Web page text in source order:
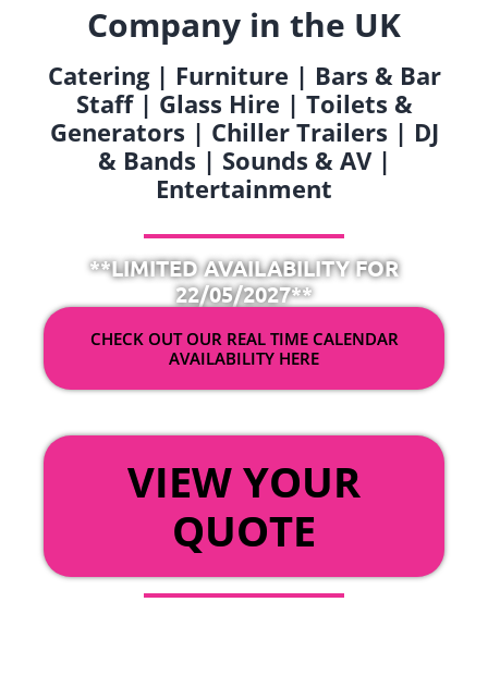
Company in the UK
Catering | Furniture | Bars & Bar
Staff | Glass Hire | Toilets &
Generators | Chiller Trailers | DJ
& Bands | Sounds & AV |
Entertainment
**LIMITED AVAILABILITY FOR
22/05/2027**
CHECK OUT OUR REAL TIME CALENDAR
AVAILABILITY HERE
VIEW YOUR
QUOTE